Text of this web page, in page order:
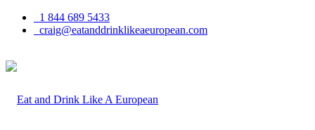
1 844 689 5433
craig@eatanddrinklikeaeuropean.com